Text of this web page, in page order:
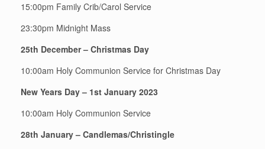
15:00pm Family Crib/Carol Service
23:30pm Midnight Mass
25th December – Christmas Day
10:00am Holy Communion Service for Christmas Day
New Years Day – 1st January 2023
10:00am Holy Communion Service
28th January – Candlemas/Christingle